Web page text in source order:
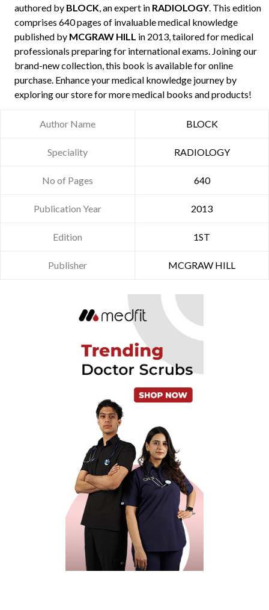
authored by BLOCK, an expert in RADIOLOGY. This edition
comprises 640 pages of invaluable medical knowledge
published by MCGRAW HILL in 2013, tailored for medical
professionals preparing for international exams. Joining our
brand-new collection, this book is available for online
purchase. Enhance your medical knowledge journey by
exploring our store for more medical books and products!
Author Name BLOCK
Speciality RADIOLOGY
No of Pages 640
Publication Year 2013
Edition 1ST
Publisher MCGRAW HILL